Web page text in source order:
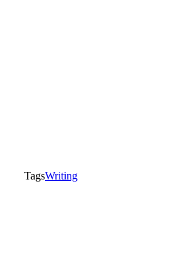
TagsWriting